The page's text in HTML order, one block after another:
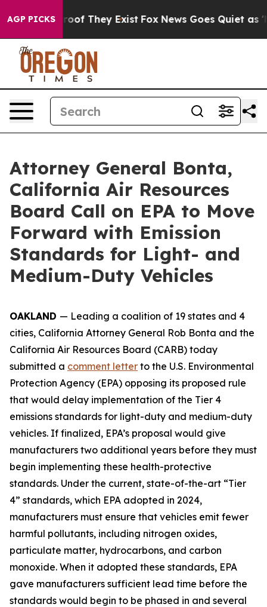
AGP PICKS
no Proof They Exist Fox News Goes Quiet as
Attorney General Bonta,
California Air Resources
Board Call on EPA to Move
Forward with Emission
Standards for Light- and
Medium-Duty Vehicles
OAKLAND — Leading a coalition of 19 states and 4
cities, California Attorney General Rob Bonta and the
California Air Resources Board (CARB) today
submitted a comment letter to the U.S. Environmental
Protection Agency (EPA) opposing its proposed rule
that would delay implementation of the Tier 4
emissions standards for light-duty and medium-duty
vehicles. If finalized, EPA’s proposal would give
manufacturers two additional years before they must
begin implementing these health-protective
standards. Under the current, state-of-the-art “Tier
4” standards, which EPA adopted in 2024,
manufacturers must ensure that vehicles emit fewer
harmful pollutants, including nitrogen oxides,
particulate matter, hydrocarbons, and carbon
monoxide. When it adopted these standards, EPA
gave manufacturers sufficient lead time before the
standards would begin to be phased in and several